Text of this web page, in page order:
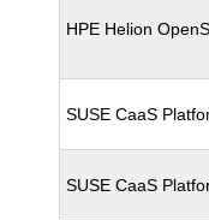
HPE Helion
SUSE CaaS
SUSE CaaS